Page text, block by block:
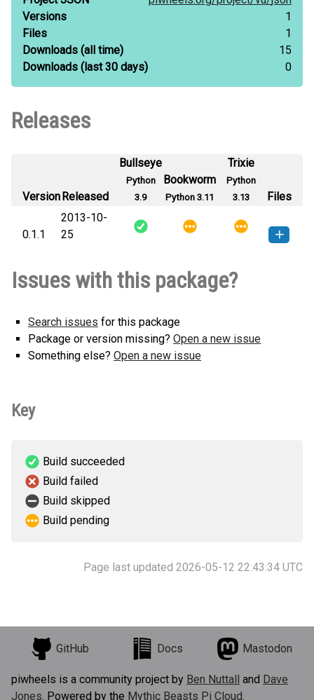
Versions
1
Files
1
Downloads (all time)
15
Downloads (last 30 days) 0
Releases
VersionReleased
Bullseye
Python
3.9
Bookworm
Python 3.11
Trixie
Python
3.13
Files
0.1.1
2013-10-
25
KB)
version
Issues with this package?
Search issues for this package
Package or version missing? Open a new issue
Something else? Open a new issue
Key
Build succeeded
Build failed
Build skipped
Build pending
Page last updated 2026-05-12 22:43:34 UTC
GitHub Docs Mastodon
piwheels is a community project by Ben Nuttall and Dave
Jones. Powered by the Mythic Beasts Pi Cloud.